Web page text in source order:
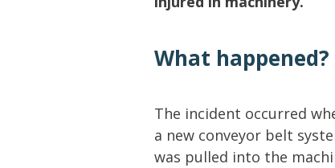
Lifting & Rigging
People
What happened?
The incident occurred
a new conveyor belt
was pulled into the